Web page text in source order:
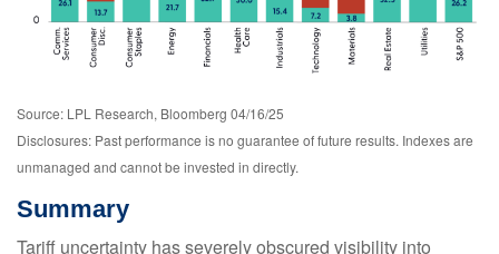
Source: LPL Research, Bloomberg 04/16/25
Disclosures: Past performance is no guarantee of future results. Indexes are
unmanaged and cannot be invested in directly.
Summary
Tariff uncertainty has severely obscured visibility into